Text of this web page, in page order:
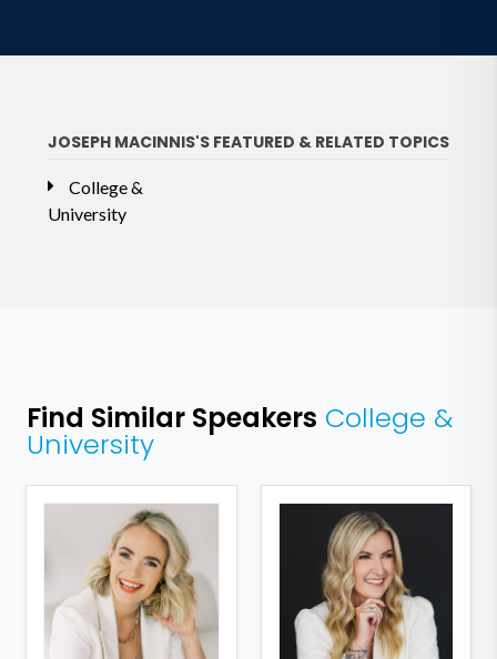
JOSEPH MACINNIS'S FEATURED & RELATED TOPICS
College &
University
Find Similar Speakers College &
University